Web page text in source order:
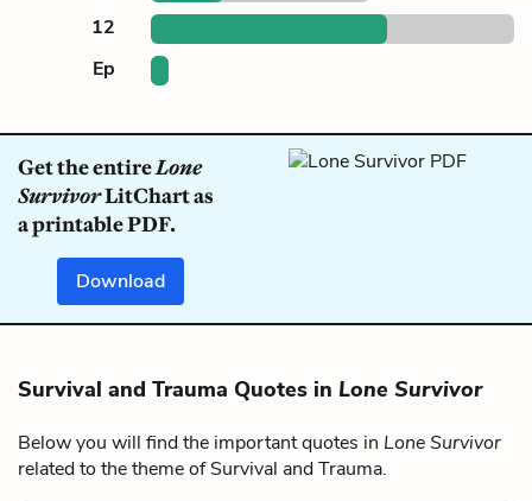
12
Ep
Get the entireLone
SurvivorLitChart as
a printable PDF.
Download
Survival and Trauma Quotes in Lone Survivor
Below you will find the important quotes in Lone Survivor
related to the theme of Survival and Trauma.